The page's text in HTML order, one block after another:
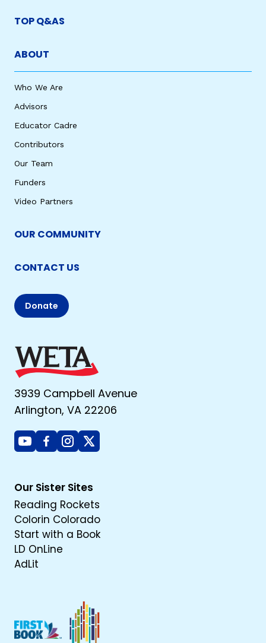
TOP Q&AS
ABOUT
Who We Are
Advisors
Educator Cadre
Contributors
Our Team
Funders
Video Partners
OUR COMMUNITY
CONTACT US
Donate
3939 Campbell Avenue
Arlington, VA 22206
YoutubeFacebook
Instagram
X
Our Sister Sites
Reading Rockets
Colorin Colorado
Start with a Book
LD OnLine
AdLit